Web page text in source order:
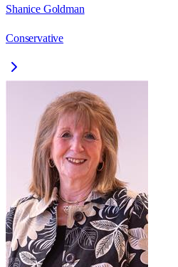
Shanice Goldman
Conservative